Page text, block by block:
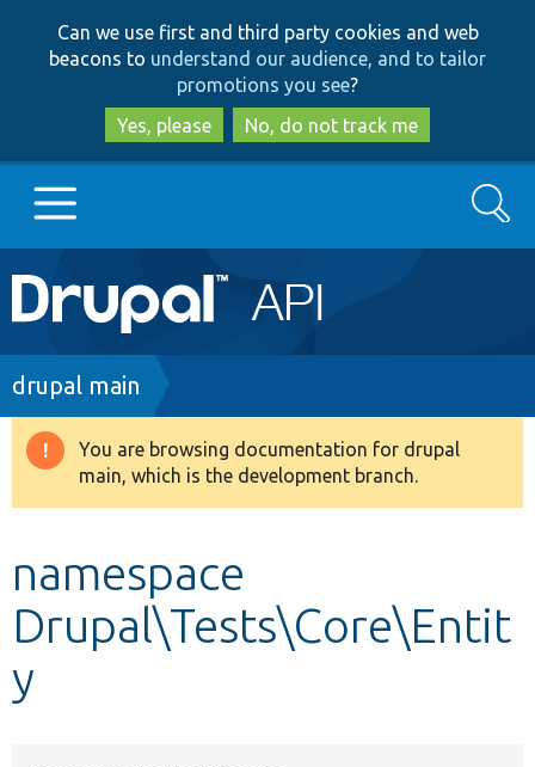
to
main
content
to
search
Can we use first and third party cookies and web
beacons to understand our audience, and to tailor
promotions you see?
Yes, please
No, do not track me
Main
navigation
Go to Drupal.org
Drupal 8+
Develop for Drupal
Search
Breadcrumb
drupal main
Warning
message
You are browsing documentation for drupal
main, which is the development branch.
namespace
Drupal\Tests\Core\Entit
y